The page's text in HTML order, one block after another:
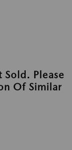
Sold. Please
Of Similar